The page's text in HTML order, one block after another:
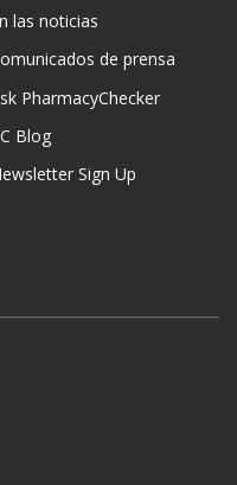
las noticias
de prensa
PharmacyChecker
Blog
Sign Up